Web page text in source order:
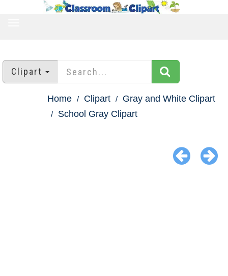
Clipart
Home Clipart
Gray and White Clipart
School Gray Clipart